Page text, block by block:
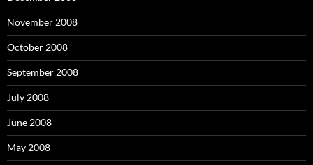
November 2008
October 2008
September 2008
July 2008
June 2008
May 2008